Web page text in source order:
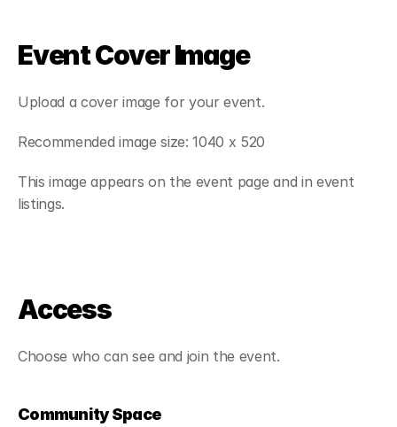
Event Cover Image
Upload a cover image for your event.
Recommended image size: 1040 x 520
This image appears on the event page and in event
listings.
Access
Choose who can see and join the event.
Community Space